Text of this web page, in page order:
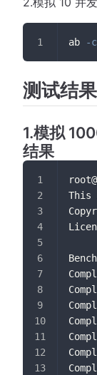
ab -
测试结果
1.模拟
结果
This